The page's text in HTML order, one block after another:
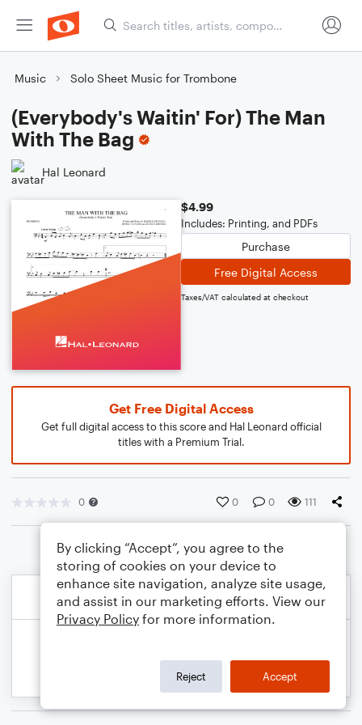
Music Solo Sheet Music for Trombone
(Everybody's Waitin' For) The Man
With The Bag
Hal Leonard
$4.99
Includes: Printing, and PDFs
Purchase
Free Digital Access
Taxes/VAT calculated at checkout
Get Free Digital Access
Get full digital access to this score and Hal Leonard official
titles with a Premium Trial.
0 0 0 111
By clicking “Accept”, you agree to the
storing of cookies on your device to
enhance site navigation, analyze site usage,
and assist in our marketing efforts. View our
Privacy Policy for more information.
Reject Accept